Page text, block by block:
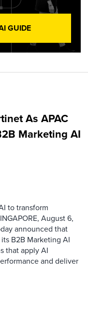
GUIDE
As APAC
Marketing AI
to transform
August 6,
announced that
B2B Marketing AI
that apply AI
and deliver